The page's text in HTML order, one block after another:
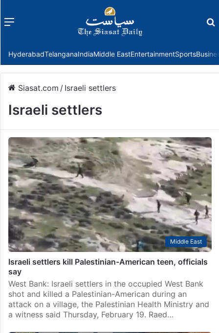
Menu
HyderabadTelanganaIndiaMiddle EastEntertainmentSports
Siasat.com / Israeli settlers
Israeli settlers
Middle East
Israeli settlers kill Palestinian-American teen, officials
say
West Bank: Israeli settlers in the occupied West Bank
shot and killed a Palestinian-American during an
attack on a village, the Palestinian Health Ministry and
a witness said Thursday, February 19. Raed…